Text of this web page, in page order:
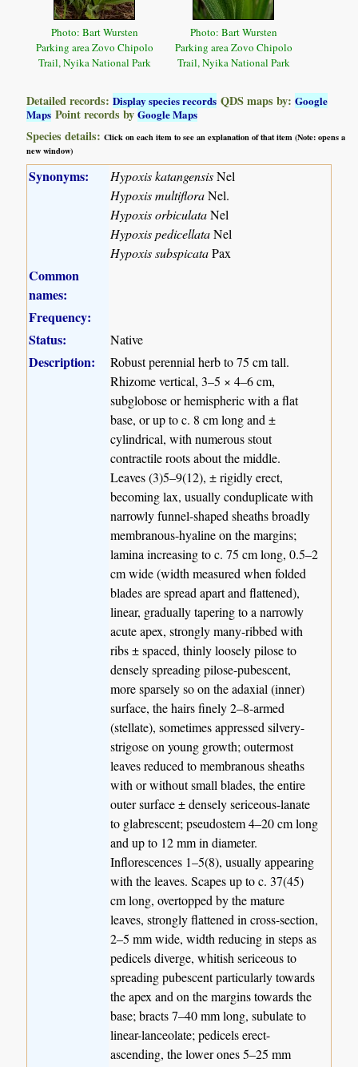
Photo: Bart Wursten
Parking area Zovo Chipolo
Trail, Nyika National Park
Photo: Bart Wursten
Parking area Zovo Chipolo
Trail, Nyika National Park
Detailed records:Display species records QDS maps by:Google
Maps Point records byGoogle Maps
Species details:Click on each item to see an explanation of that item (Note: opens a
new window)
Synonyms: Hypoxis katangensisNel
Hypoxis multifloraNel.
Hypoxis orbiculataNel
Hypoxis pedicellataNel
Hypoxis subspicataPax
Common
names:
Frequency:
Status:
Native
Description:
Robust perennial herb to 75 cm tall.
Rhizome vertical, 3–5 × 4–6 cm,
subglobose or hemispheric with a flat
base, or up to c. 8 cm long and ±
cylindrical, with numerous stout
contractile roots about the middle.
Leaves (3)5–9(12), ± rigidly erect,
becoming lax, usually conduplicate with
narrowly funnel-shaped sheaths broadly
membranous-hyaline on the margins;
lamina increasing to c. 75 cm long, 0.5–2
cm wide (width measured when folded
blades are spread apart and flattened),
linear, gradually tapering to a narrowly
acute apex, strongly many-ribbed with
ribs ± spaced, thinly loosely pilose to
densely spreading pilose-pubescent,
more sparsely so on the adaxial (inner)
surface, the hairs finely 2–8-armed
(stellate), sometimes appressed silvery-
strigose on young growth; outermost
leaves reduced to membranous sheaths
with or without small blades, the entire
outer surface ± densely sericeous-lanate
to glabrescent; pseudostem 4–20 cm long
and up to 12 mm in diameter.
Inflorescences 1–5(8), usually appearing
with the leaves. Scapes up to c. 37(45)
cm long, overtopped by the mature
leaves, strongly flattened in cross-section,
2–5 mm wide, width reducing in steps as
pedicels diverge, whitish sericeous to
spreading pubescent particularly towards
the apex and on the margins towards the
base; bracts 7–40 mm long, subulate to
linear-lanceolate; pedicels erect-
ascending, the lower ones 5–25 mm